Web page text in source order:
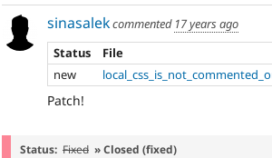
sinasalekcommented 17 years ago
Status
File
new
Patch!
Status: Fixed » Closed (fixed)